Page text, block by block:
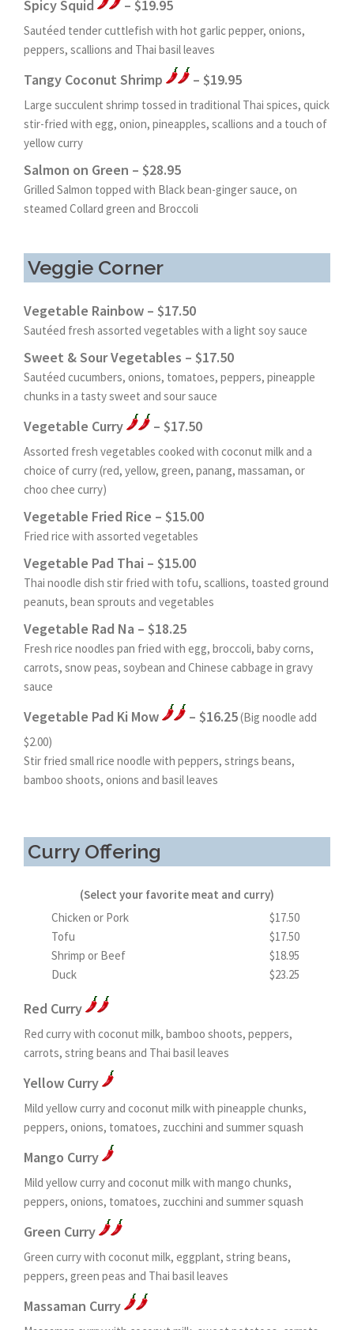
Spicy Squid – $19.95
Sautéed tender cuttlefish with hot garlic pepper, onions,
peppers, scallions and Thai basil leaves
Tangy Coconut Shrimp – $19.95
Large succulent shrimp tossed in traditional Thai spices, quick
stir-fried with egg, onion, pineapples, scallions and a touch of
yellow curry
Salmon on Green – $28.95
Grilled Salmon topped with Black bean-ginger sauce, on
steamed Collard green and Broccoli
Veggie Corner
Vegetable Rainbow – $17.50
Sautéed fresh assorted vegetables with a light soy sauce
Sweet & Sour Vegetables – $17.50
Sautéed cucumbers, onions, tomatoes, peppers, pineapple
chunks in a tasty sweet and sour sauce
Vegetable Curry – $17.50
Assorted fresh vegetables cooked with coconut milk and a
choice of curry (red, yellow, green, panang, massaman, or
choo chee curry)
Vegetable Fried Rice – $15.00
Fried rice with assorted vegetables
Vegetable Pad Thai – $15.00
Thai noodle dish stir fried with tofu, scallions, toasted ground
peanuts, bean sprouts and vegetables
Vegetable Rad Na – $18.25
Fresh rice noodles pan fried with egg, broccoli, baby corns,
carrots, snow peas, soybean and Chinese cabbage in gravy
sauce
Vegetable Pad Ki Mow – $16.25(Big noodle add
$2.00)
Stir fried small rice noodle with peppers, strings beans,
bamboo shoots, onions and basil leaves
Curry Offering
(Select your favorite meat and curry)
Chicken or Pork
Tofu
Shrimp or Beef
Duck
$17.50
$17.50
$18.95
$23.25
Red Curry
Red curry with coconut milk, bamboo shoots, peppers,
carrots, string beans and Thai basil leaves
Yellow Curry
Mild yellow curry and coconut milk with pineapple chunks,
peppers, onions, tomatoes, zucchini and summer squash
Mango Curry
Mild yellow curry and coconut milk with mango chunks,
peppers, onions, tomatoes, zucchini and summer squash
Green Curry
Green curry with coconut milk, eggplant, string beans,
peppers, green peas and Thai basil leaves
Massaman Curry